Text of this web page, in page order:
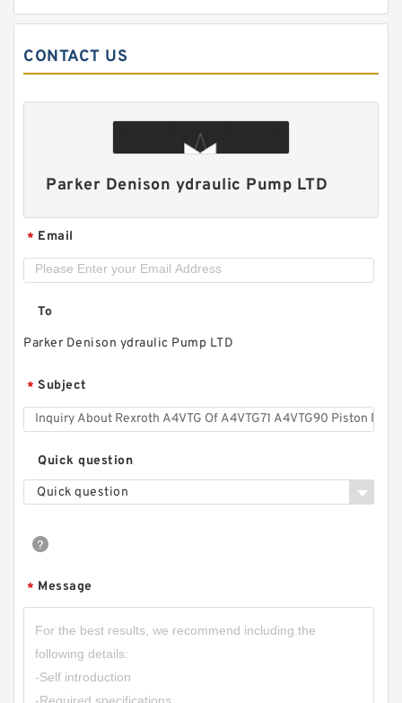
CBTL CBT Series Hydraulic Double Gear Pump
Hydraulic Gear Pump
CBT-F410;CBT-F412.5;CBT-F416;CBT-F420;CBT-
F425;CBT-F432 Mini CBT Gear Pump
CONTACT US
Parker Denison ydraulic Pump LTD
* Email
To
Parker Denison ydraulic Pump LTD
* Subject
Quick question
Quick question
* Message